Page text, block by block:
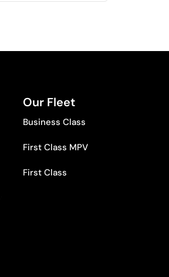
Our Fleet
Business Class
First Class MPV
First Class